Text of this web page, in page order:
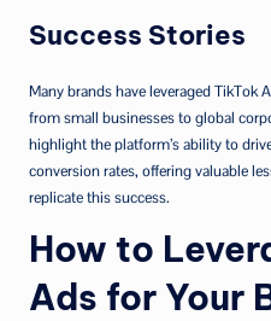
Success Stories
Many brands have leveraged TikTok
from small businesses to global
highlight the platform’s ability to
conversion rates, offering valuable
replicate this success.
How to
Ads for Your